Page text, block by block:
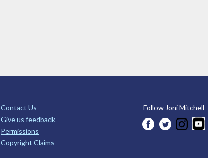
Contact Us
Give us feedback
Permissions
Copyright Claims
Follow Joni Mitchell